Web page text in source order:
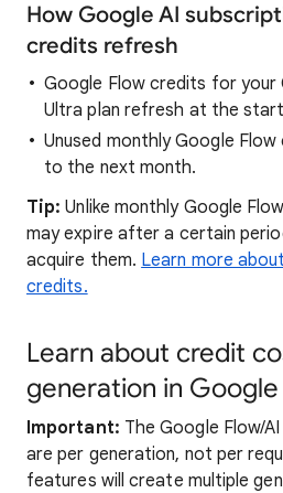
How Google AI
credits refresh
Google Flow credits for your
Ultra plan refresh at the
Unused monthly Google
to the next month.
Tip:Unlike monthly Google
may expire after a certain
acquire them. Learn more
credits.
Learn about credit
generation in
Important: The Google Flow/
are per generation, not per
features will create multiple